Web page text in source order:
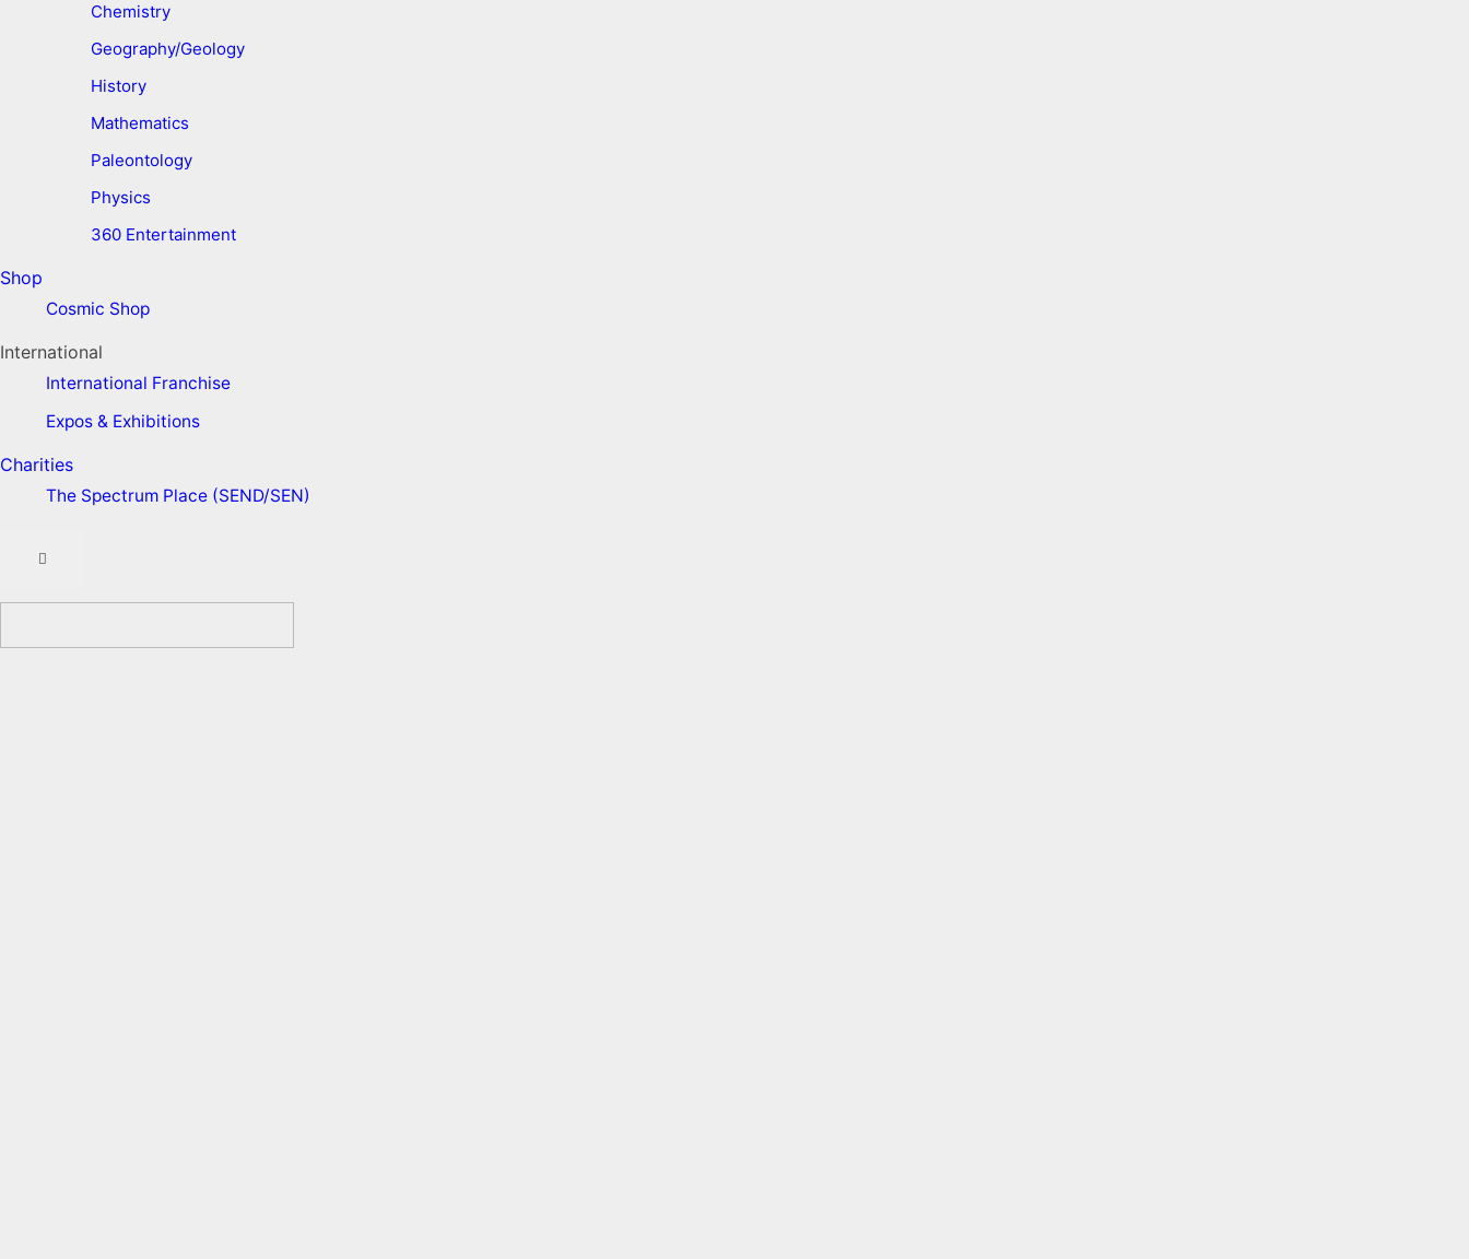
Chemistry
Geography/Geology
History
Mathematics
Paleontology
Physics
360 Entertainment
Shop
Cosmic Shop
International
International Franchise
Expos & Exhibitions
Charities
The Spectrum Place (SEND/SEN)